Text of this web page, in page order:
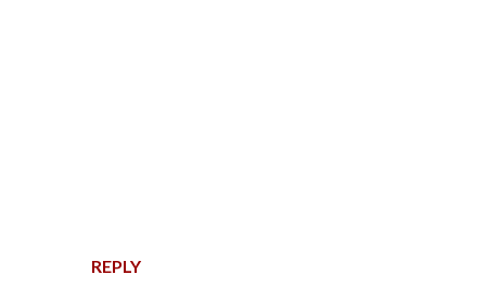
REPLY